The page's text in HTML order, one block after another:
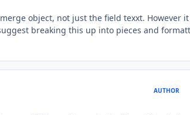
object, not just the field texxt. However it
breaking this up into pieces and
AUTHOR